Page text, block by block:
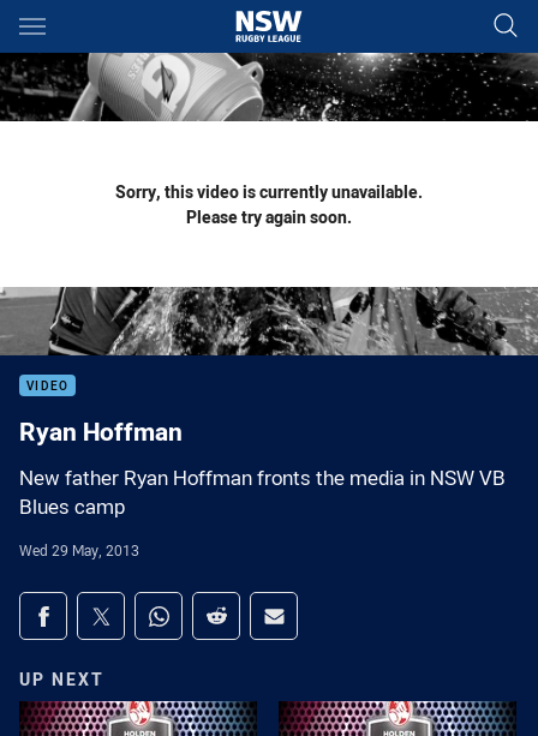
Main
You have skipped the navigation, tab for page content
Sorry, this video is currently unavailable.
Please try again soon.
VIDEO
Ryan Hoffman
New father Ryan Hoffman fronts the media in NSW VB
Blues camp
Wed 29 May, 2013
Share on social media
Share via Facebook
Share via Twitter
Share via Whats-app
Share via Reddit
Share via Email
UP NEXT